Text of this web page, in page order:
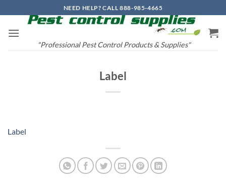
to
content
NEED HELP? CALL 888-985-4665
"Professional Pest Control Products & Supplies"
Label
Label